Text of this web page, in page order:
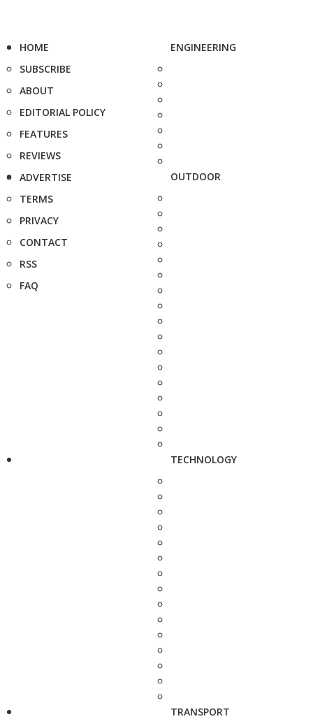
HOME
SUBSCRIBE
ABOUT
EDITORIAL POLICY
FEATURES
REVIEWS
ADVERTISE
TERMS
PRIVACY
CONTACT
RSS
FAQ
ENGINEERING
OUTDOOR
TECHNOLOGY
TRANSPORT